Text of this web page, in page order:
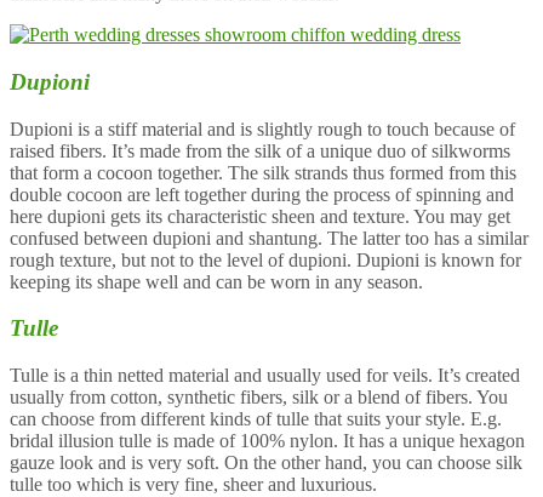
Dupioni
Dupioni is a stiff material and is slightly rough to touch because of
raised fibers. It’s made from the silk of a unique duo of silkworms
that form a cocoon together. The silk strands thus formed from this
double cocoon are left together during the process of spinning and
here dupioni gets its characteristic sheen and texture. You may get
confused between dupioni and shantung. The latter too has a similar
rough texture, but not to the level of dupioni. Dupioni is known for
keeping its shape well and can be worn in any season.
Tulle
Tulle is a thin netted material and usually used for veils. It’s created
usually from cotton, synthetic fibers, silk or a blend of fibers. You
can choose from different kinds of tulle that suits your style. E.g.
bridal illusion tulle is made of 100% nylon. It has a unique hexagon
gauze look and is very soft. On the other hand, you can choose silk
tulle too which is very fine, sheer and luxurious.